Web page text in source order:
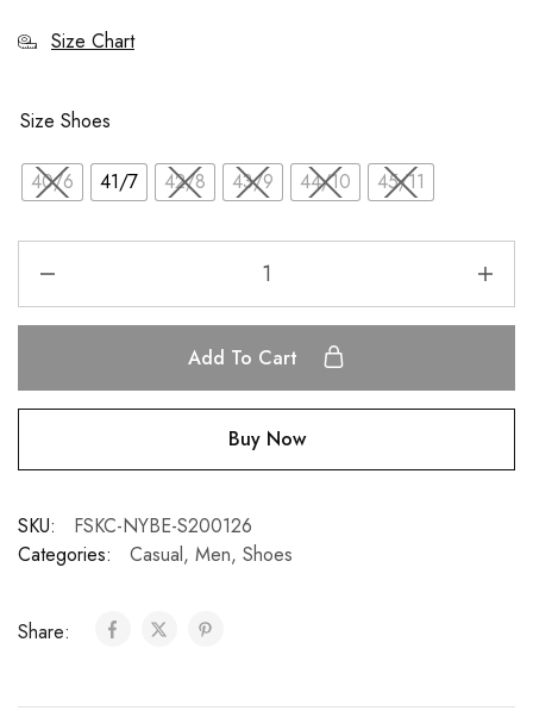
Size Chart
Size Shoes
40/6 41/7 42/8 43/9 44/10 45/11
Add To Cart
Buy Now
SKU:
FSKC-NYBE-S200126
Categories:
Casual, Men, Shoes
Share: